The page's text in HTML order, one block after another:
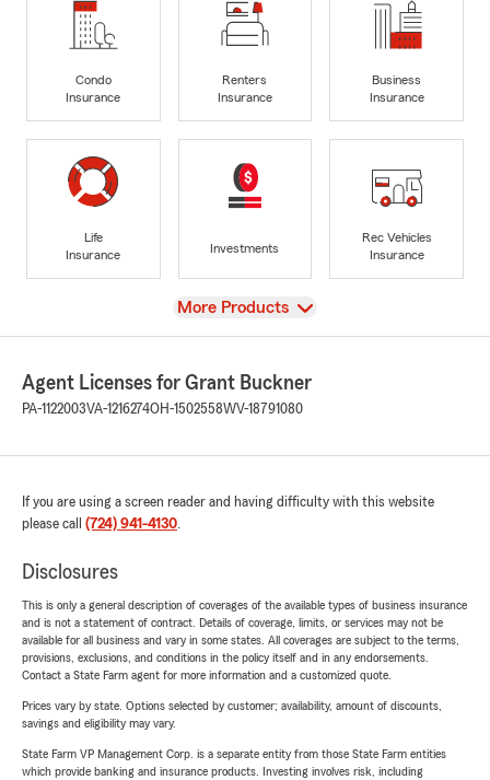
Condo
Insurance
Renters
Insurance
Business
Insurance
Life
Insurance
Investments
Rec Vehicles
Insurance
View
More Products
Agent Licenses for Grant Buckner
PA-1122003VA-1216274OH-1502558WV-18791080
If you are using a screen reader and having difficulty with this website
please call (724) 941-4130.
Disclosures
This is only a general description of coverages of the available types of business insurance
and is not a statement of contract. Details of coverage, limits, or services may not be
available for all business and vary in some states. All coverages are subject to the terms,
provisions, exclusions, and conditions in the policy itself and in any endorsements.
Contact a State Farm agent for more information and a customized quote.
Prices vary by state. Options selected by customer; availability, amount of discounts,
savings and eligibility may vary.
State Farm VP Management Corp. is a separate entity from those State Farm entities
which provide banking and insurance products. Investing involves risk, including